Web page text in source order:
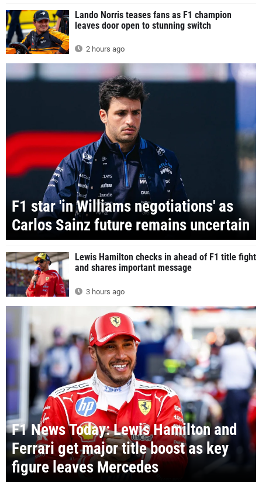
Lando Norris teases fans as F1 champion
leaves door open to stunning switch
2 hours ago
F1 star 'in Williams negotiations' as
Carlos Sainz future remains uncertain
Lewis Hamilton checks in ahead of F1 title fight
and shares important message
3 hours ago
F1 News Today: Lewis Hamilton and
Ferrari get major title boost as key
figure leaves Mercedes